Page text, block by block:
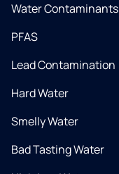
Water Contaminants
PFAS
Lead Contamination
Hard Water
Smelly Water
Bad Tasting Water